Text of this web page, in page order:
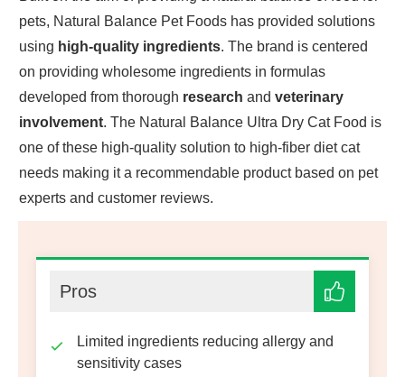
pets, Natural Balance Pet Foods has provided solutions
using high-quality ingredients. The brand is centered
on providing wholesome ingredients in formulas
developed from thorough research and veterinary
involvement. The Natural Balance Ultra Dry Cat Food is
one of these high-quality solution to high-fiber diet cat
needs making it a recommendable product based on pet
experts and customer reviews.
Pros
Limited ingredients reducing allergy and
sensitivity cases